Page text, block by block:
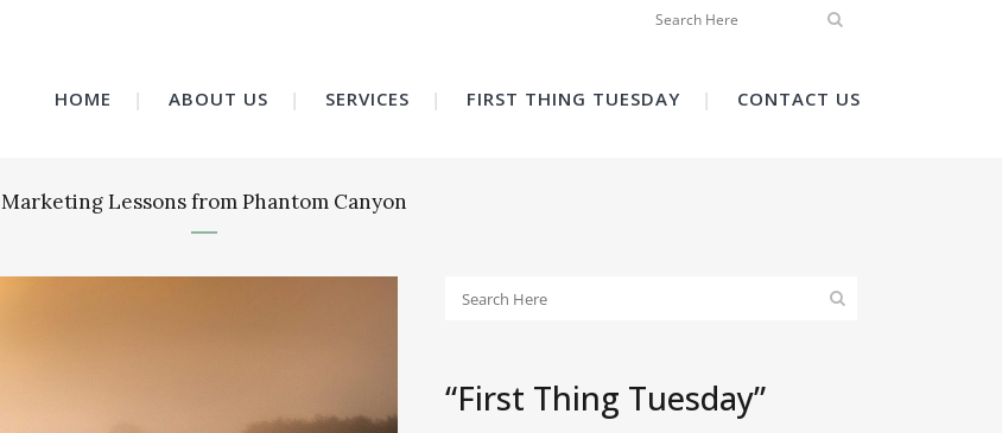
HOME ABOUT US SERVICES FIRST THING TUESDAY CONTACT US
Marketing Lessons from Phantom Canyon
“First Thing Tuesday”